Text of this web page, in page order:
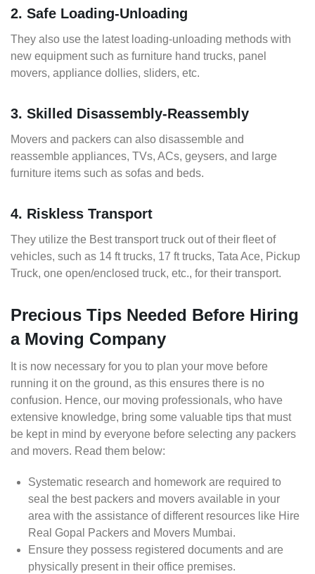
2. Safe Loading-Unloading
They also use the latest loading-unloading methods with
new equipment such as furniture hand trucks, panel
movers, appliance dollies, sliders, etc.
3. Skilled Disassembly-Reassembly
Movers and packers can also disassemble and
reassemble appliances, TVs, ACs, geysers, and large
furniture items such as sofas and beds.
4. Riskless Transport
They utilize the Best transport truck out of their fleet of
vehicles, such as 14 ft trucks, 17 ft trucks, Tata Ace, Pickup
Truck, one open/enclosed truck, etc., for their transport.
Precious Tips Needed Before Hiring
a Moving Company
It is now necessary for you to plan your move before
running it on the ground, as this ensures there is no
confusion. Hence, our moving professionals, who have
extensive knowledge, bring some valuable tips that must
be kept in mind by everyone before selecting any packers
and movers. Read them below:
Systematic research and homework are required to
seal the best packers and movers available in your
area with the assistance of different resources like Hire
Real Gopal Packers and Movers Mumbai.
Ensure they possess registered documents and are
physically present in their office premises.